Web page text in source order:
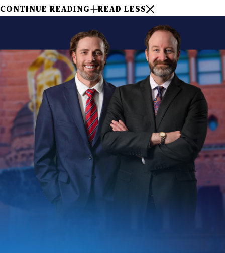
CONTINUE READING READ LESS